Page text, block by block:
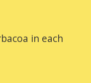
in each